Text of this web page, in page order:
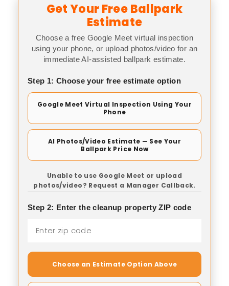
Get Your Free Ballpark
Estimate
Choose a free Google Meet virtual inspection
using your phone, or upload photos/video for an
immediate AI-assisted ballpark estimate.
Step 1: Choose your free estimate option
Google Meet Virtual Inspection Using Your
Phone
AI Photos/Video Estimate — See Your
Ballpark Price Now
Unable to use Google Meet or upload
photos/video? Request a Manager Callback.
Step 2: Enter the cleanup property ZIP code
Choose an Estimate Option Above